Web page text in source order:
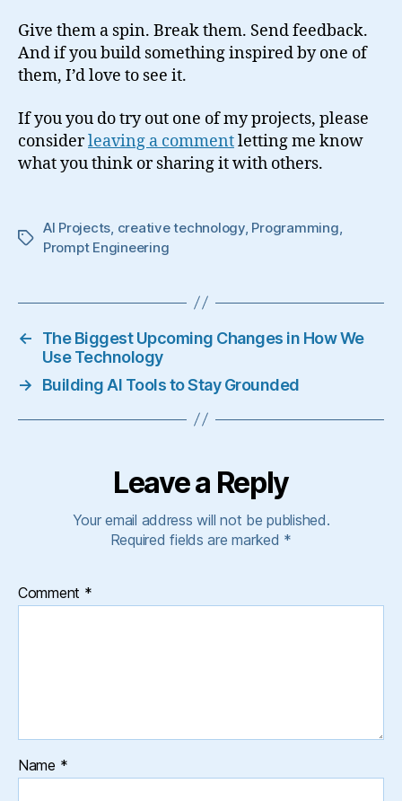
Give them a spin. Break them. Send feedback.
And if you build something inspired by one of
them, I’d love to see it.
If you you do try out one of my projects, please
considerleaving a commentletting me know
what you think or sharing it with others.
Tags
AI Projects creative technology, Programming
Prompt Engineering
←
The Biggest Upcoming Changes in How We
Use Technology
→
Building AI Tools to Stay Grounded
Leave a Reply
Your email address will not be published.
Required fields are marked *
Comment *
Name *